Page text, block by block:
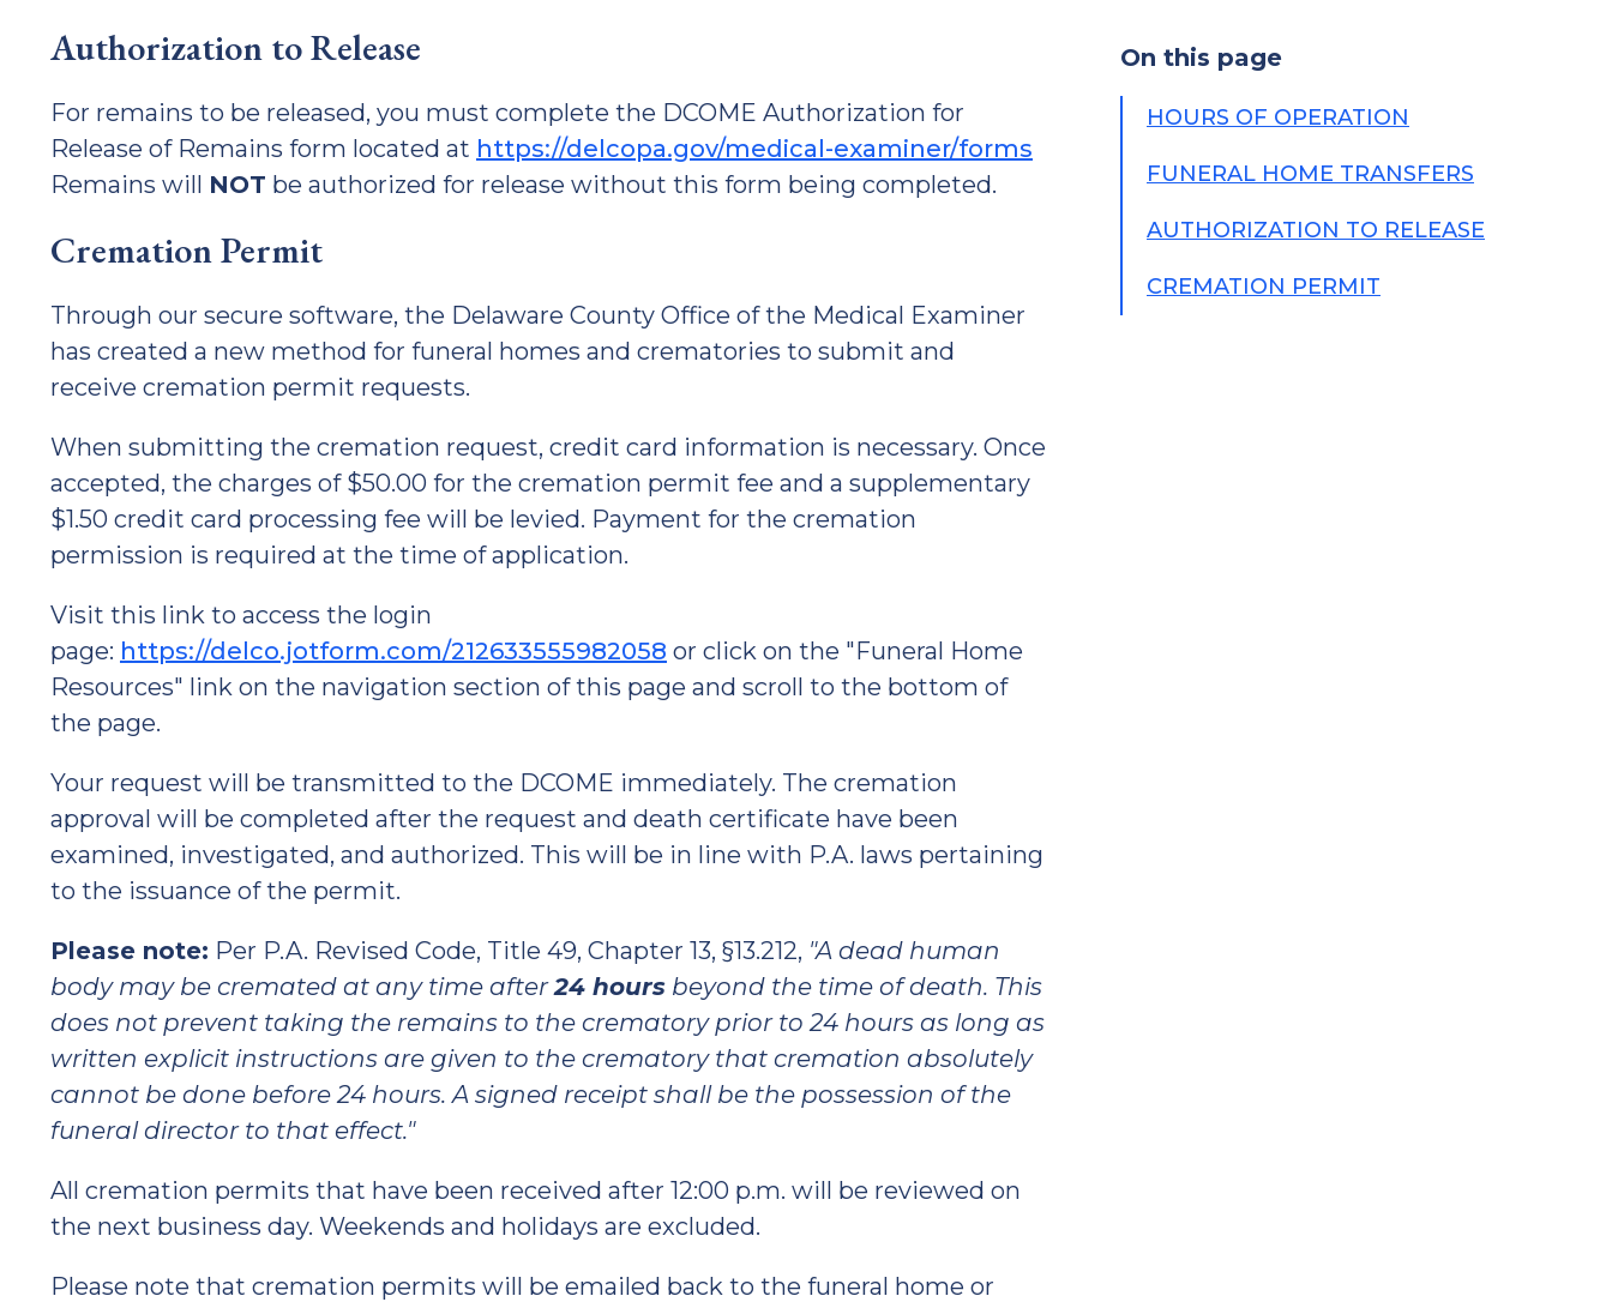
Authorization to Release
For remains to be released, you must complete the DCOME Authorization for
Release of Remains form located at https://delcopa.gov/medical-examiner/forms
Remains will NOT be authorized for release without this form being completed.
Cremation Permit
Through our secure software, the Delaware County Office of the Medical Examiner
has created a new method for funeral homes and crematories to submit and
receive cremation permit requests.
When submitting the cremation request, credit card information is necessary. Once
accepted, the charges of $50.00 for the cremation permit fee and a supplementary
$1.50 credit card processing fee will be levied. Payment for the cremation
permission is required at the time of application.
Visit this link to access the login
page: https://delco.jotform.com/212633555982058 or click on the "Funeral Home
Resources" link on the navigation section of this page and scroll to the bottom of
the page.
Your request will be transmitted to the DCOME immediately. The cremation
approval will be completed after the request and death certificate have been
examined, investigated, and authorized. This will be in line with P.A. laws pertaining
to the issuance of the permit.
Please note: Per P.A. Revised Code, Title 49, Chapter 13, §13.212, "A dead human
body may be cremated at any time after24 hours beyond the time of death. This
does not prevent taking the remains to the crematory prior to 24 hours as long as
written explicit instructions are given to the crematory that cremation absolutely
cannot be done before 24 hours. A signed receipt shall be the possession of the
funeral director to that effect."
All cremation permits that have been received after 12:00 p.m. will be reviewed on
the next business day. Weekends and holidays are excluded.
Please note that cremation permits will be emailed back to the funeral home or
On this page
HOURS OF OPERATION
FUNERAL HOME TRANSFERS
AUTHORIZATION TO RELEASE
CREMATION PERMIT